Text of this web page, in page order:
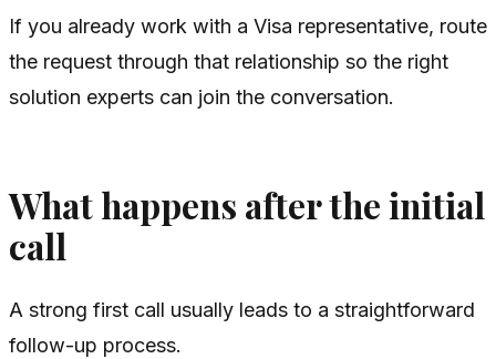
If you already work with a Visa representative, route
the request through that relationship so the right
solution experts can join the conversation.
What happens after the initial
call
A strong first call usually leads to a straightforward
follow-up process.